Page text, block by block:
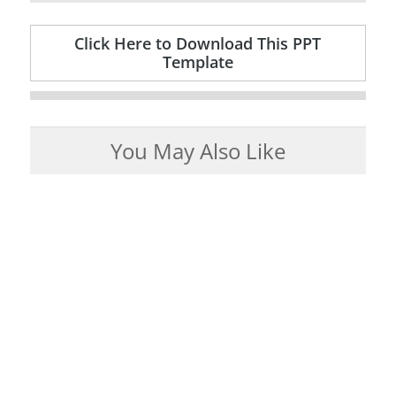
Click Here to Download This PPT
Template
You May Also Like